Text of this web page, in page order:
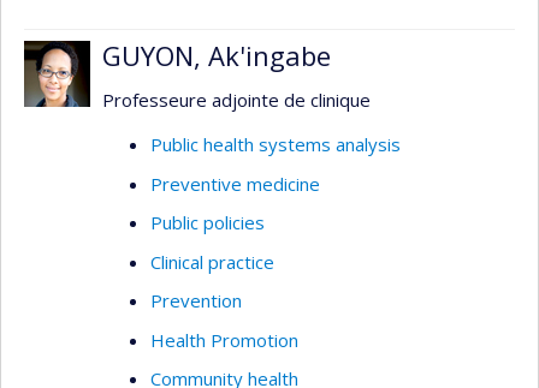
GUYON, Ak'ingabe
Professeure adjointe de clinique
Public health systems analysis
Preventive medicine
Public policies
Clinical practice
Prevention
Health Promotion
Community health